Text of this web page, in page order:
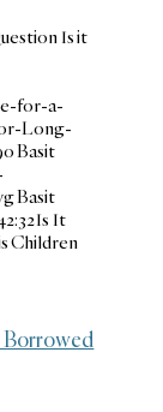
Is it
for-a-
Long-
Basit
Basit
Is It
Children
Borrowed